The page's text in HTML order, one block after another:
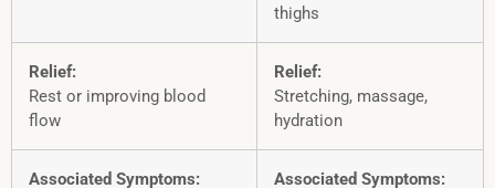
thighs
Relief:
Rest or improving blood
flow
Relief:
Stretching, massage,
hydration
Associated Symptoms: Associated Symptoms: